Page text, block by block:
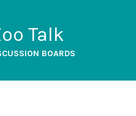
Talk
BOARDS